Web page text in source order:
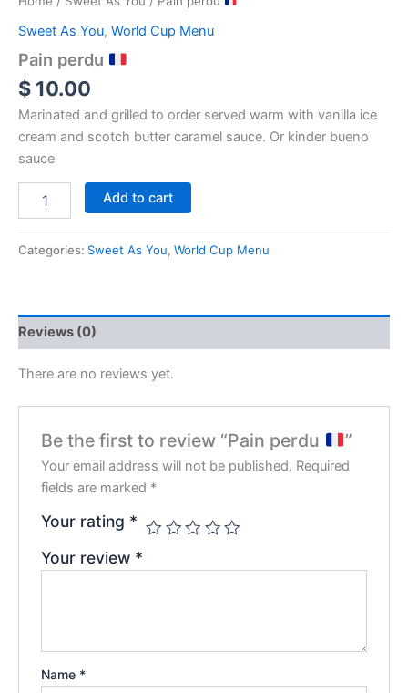
Sweet As You, World Cup Menu
Pain perdu
$ 10.00
Marinated and grilled to order served warm with vanilla ice
cream and scotch butter caramel sauce. Or kinder bueno
sauce
Add to cart
Categories: Sweet As You, World Cup Menu
Reviews (0)
There are no reviews yet.
Be the first to review “Pain perdu ”
Your email address will not be published. Required
fields are marked *
Your rating *
Your review *
Name *